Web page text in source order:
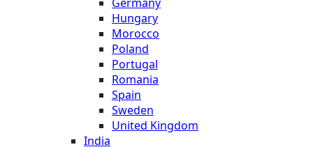
Hungary
Morocco
Poland
Portugal
Romania
Spain
Sweden
United Kingdom
India